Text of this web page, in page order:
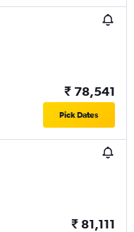
₹ 78,541
Pick Dates
₹ 81,111